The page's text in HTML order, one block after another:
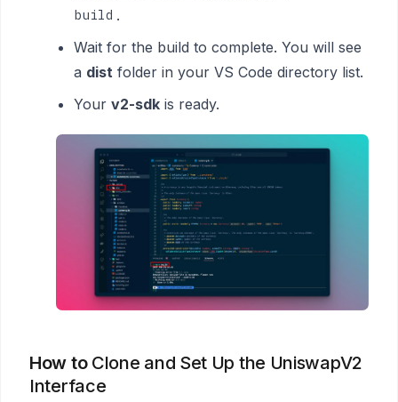
build .
Wait for the build to complete. You will see
a dist folder in your VS Code directory list.
Your v2-sdk is ready.
How to Clone and Set Up the UniswapV2
Interface